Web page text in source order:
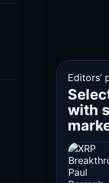
Editors’
with